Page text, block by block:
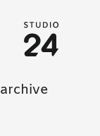
Studio
archive